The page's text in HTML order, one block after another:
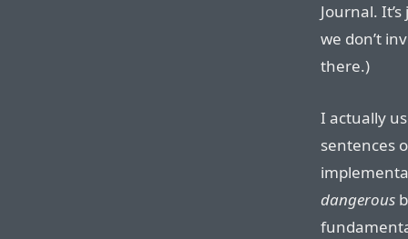
Journal.
we don’t
there.)
I actually
sentences
dangerous